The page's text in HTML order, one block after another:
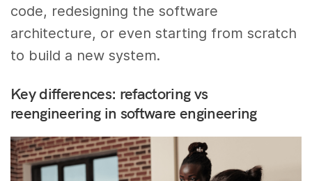
code, redesigning the software
architecture, or even starting from scratch
to build a new system.
Key differences: refactoring vs
reengineering in software engineering